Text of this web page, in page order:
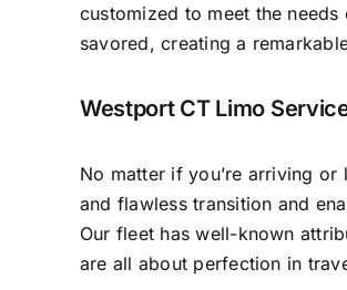
customized to meet the
savored, creating a
Westport CT Limo
No matter if you’re arriving
and flawless transition and
Our fleet has well-known
are all about perfection in